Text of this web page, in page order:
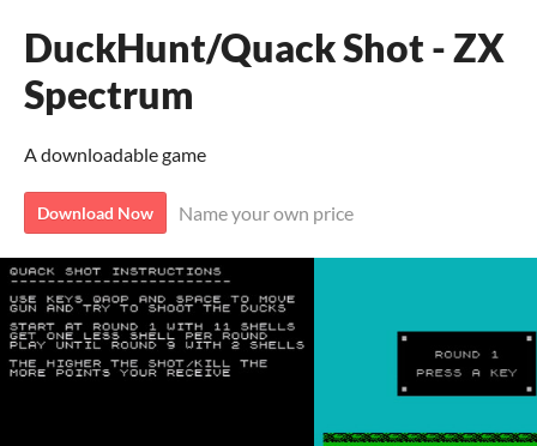
DuckHunt/Quack Shot - ZX
Spectrum
A downloadable game
Download Now Name your own price